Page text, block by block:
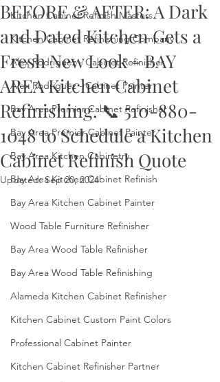
Kitchen Cabinet Refinish Masters
Kitchen Cabinet Refinishing Company
Alex Rodriguez - Cabinet Refinisher
Alex Rodriguez - Cabinet Painter
Bay Area Premier Cabinet Refinisher
Bay Area Premier Cabinet Painter
Bay Area Kitchen Cabinetry
Bay Area Kitchen Cabinet Refinish
Bay Area Kitchen Cabinet Painter
Wood Table Furniture Refinisher
Bay Area Wood Table Refinisher
Bay Area Wood Table Refinishing
Alameda Kitchen Cabinet Refinisher
Kitchen Cabinet Custom Paint Colors
Professional Cabinet Painter
Kitchen Cabinet Refinisher Partner
BEFORE & AFTER: A Dark
and Dated Kitchen Gets a
Fresh New Look - BAY
AREA Kitchen Cabinet
Refinishing. 📞 510-880-
1048 to Schedule a Kitchen
Cabinet Refinish Quote
Updated:Sep 20, 2024